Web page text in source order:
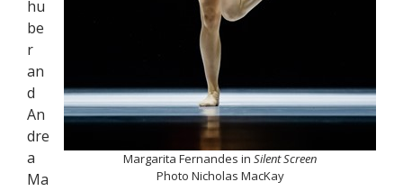
Margarita Fernandes in Silent Screen
Photo Nicholas MacKay
hu
be
r
an
d
An
dre
a
Ma